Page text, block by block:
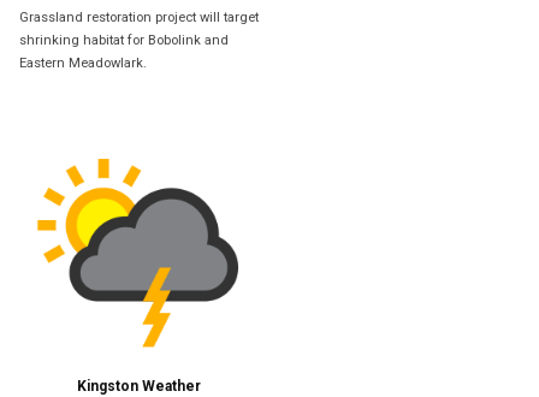
Grassland restoration project will target
shrinking habitat for Bobolink and
Eastern Meadowlark.
Kingston Weather